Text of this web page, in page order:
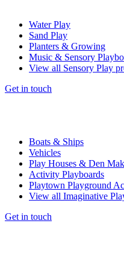
Water Play
Sand Play
Planters & Growing
Music & Sensory
View all Sensory Play
Get in touch
Boats & Ships
Vehicles
Play Houses & Den
Activity Playboards
Playtown Playground
View all Imaginative
Get in touch